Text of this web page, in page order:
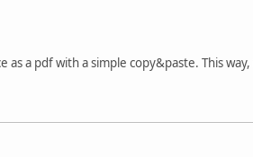
a pdf with a simple copy&paste. This